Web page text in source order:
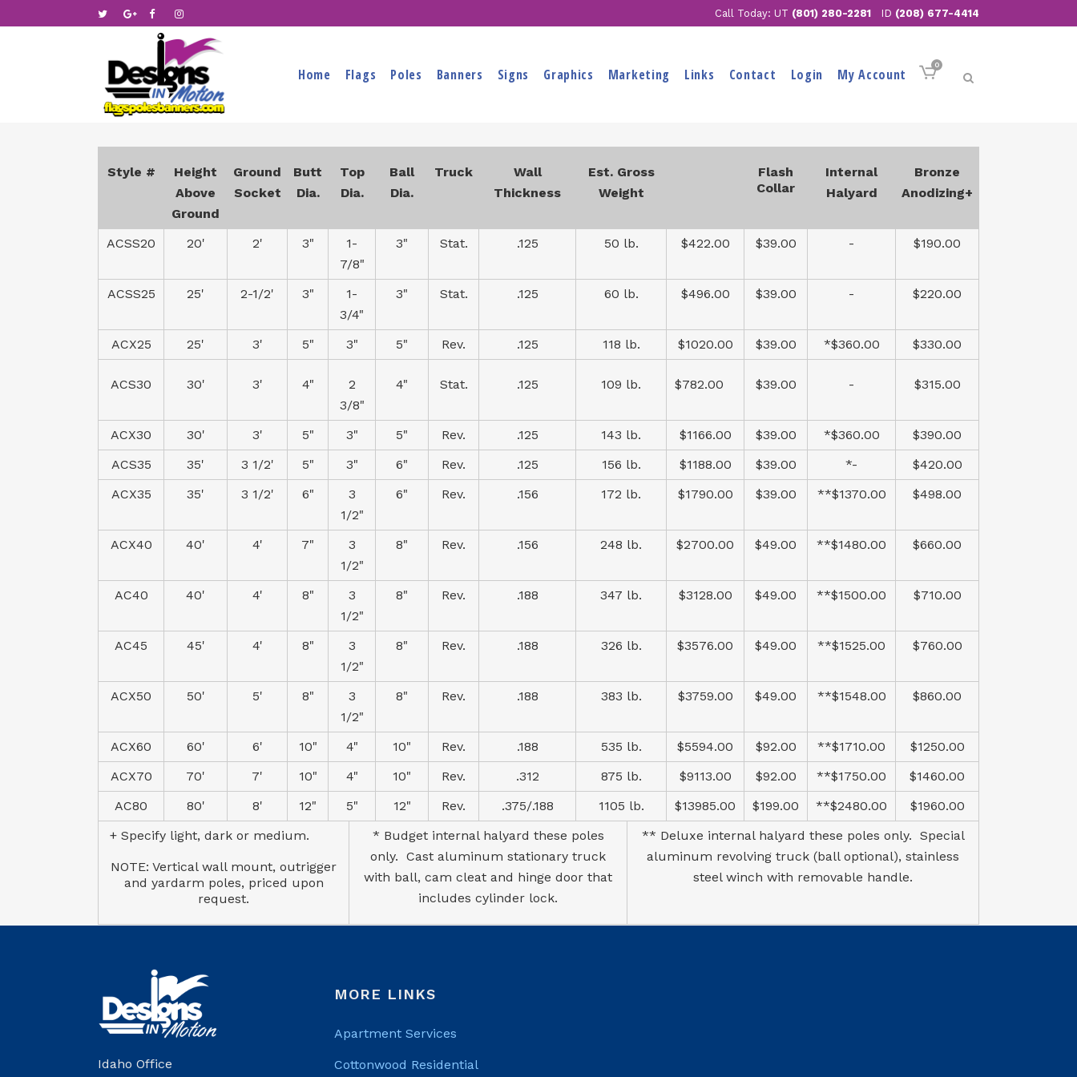
Call Today: UT (801) 280-2281 ID (208) 677-4414
0
Home Flags Poles Banners Signs Graphics Marketing Links Contact Login My Account
Style #
Height
Above
Ground
Ground
Socket
Butt
Dia.
Top
Dia.
Ball
Dia.
Truck
Wall
Thickness
Est. Gross
Weight
Flash
Collar
Internal
Halyard
Bronze
Anodizing+
ACSS20 20' 2' 3"
1-
7/8"
3" Stat. .125 50 lb. $422.00 $39.00 - $190.00
ACSS25 25' 2-1/2' 3"
1-
3/4"
3" Stat. .125 60 lb. $496.00 $39.00 - $220.00
ACX25 25' 3' 5" 3" 5" Rev. .125 118 lb. $1020.00 $39.00 *$360.00 $330.00
ACS30 30' 3' 4"
2
3/8"
4" Stat. .125 109 lb. $782.00 $39.00 - $315.00
ACX30 30' 3' 5" 3" 5" Rev. .125 143 lb. $1166.00 $39.00 *$360.00
$390.00
ACS35
35' 3 1/2' 5" 3" 6" Rev. .125 156 lb. $1188.00 $39.00 *-
$420.00
ACX35
35' 3 1/2' 6"
3
1/2"
6" Rev. .156 172 lb. $1790.00 $39.00 **$1370.00 $498.00
ACX40 40' 4' 7"
3
1/2"
8" Rev. .156 248 lb. $2700.00 $49.00 **$1480.00 $660.00
AC40 40' 4' 8"
3
1/2"
8" Rev. .188 347 lb. $3128.00 $49.00 **$1500.00 $710.00
AC45 45' 4' 8"
3
1/2"
8" Rev. .188 326 lb. $3576.00 $49.00 **$1525.00 $760.00
ACX50 50' 5' 8"
3
1/2"
8" Rev. .188 383 lb. $3759.00 $49.00 **$1548.00 $860.00
ACX60 60' 6' 10" 4" 10" Rev. .188 535 lb. $5594.00 $92.00 **$1710.00
$1250.00
ACX70
70' 7' 10" 4" 10" Rev. .312 875 lb. $9113.00 $92.00 **$1750.00
$1460.00
AC80
80' 8' 12" 5" 12" Rev. .375/.188 1105 lb. $13985.00 $199.00 **$2480.00
$1960.00
+ Specify light, dark or medium.
NOTE: Vertical wall mount, outrigger
and yardarm poles, priced upon
request.
* Budget internal halyard these poles
only. Cast aluminum stationary truck
with ball, cam cleat and hinge door that
includes cylinder lock.
** Deluxe internal halyard these poles only. Special
aluminum revolving truck (ball optional), stainless
steel winch with removable handle.
Idaho Office
MORE LINKS
Apartment Services
Cottonwood Residential